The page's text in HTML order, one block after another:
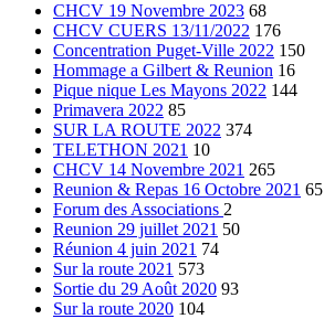
CHCV 19 Novembre 2023 68
CHCV CUERS 13/11/2022 176
Concentration Puget-Ville 2022 150
Hommage a Gilbert & Reunion 16
Pique nique Les Mayons 2022 144
Primavera 2022 85
SUR LA ROUTE 2022 374
TELETHON 2021 10
CHCV 14 Novembre 2021 265
Reunion & Repas 16 Octobre 2021 65
Forum des Associations 2
Reunion 29 juillet 2021 50
Réunion 4 juin 2021 74
Sur la route 2021 573
Sortie du 29 Août 2020 93
Sur la route 2020 104